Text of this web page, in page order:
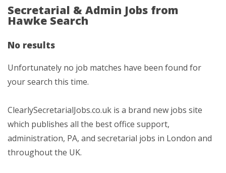
Secretarial & Admin Jobs from
Hawke Search
No results
Unfortunately no job matches have been found for
your search this time.
ClearlySecretarialJobs.co.uk is a brand new jobs site
which publishes all the best office support,
administration, PA, and secretarial jobs in London and
throughout the UK.